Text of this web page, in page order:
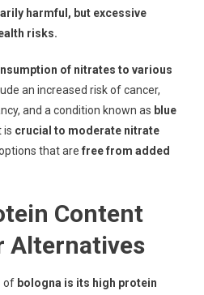
harmful, but excessive
risks.
of nitrates to various
an increased risk of cancer,
and a condition known as blue
is crucial to moderate nitrate
that are free from added
Content
Alternatives
of bologna is its high protein